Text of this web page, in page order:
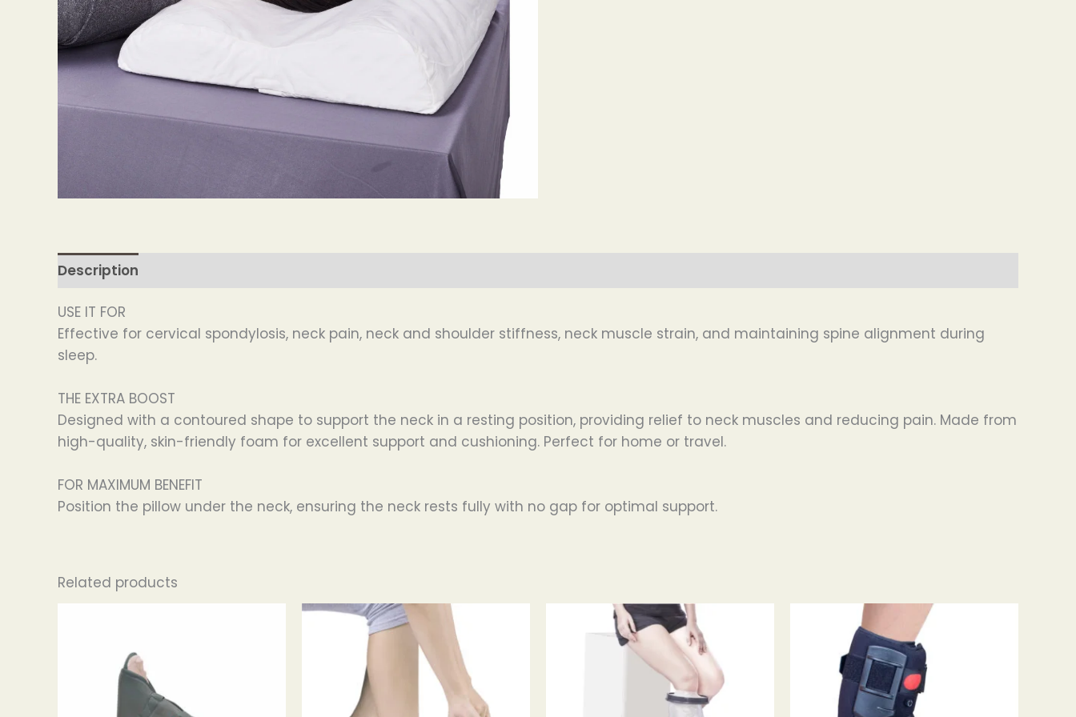
Description
USE IT FOR
Effective for cervical spondylosis, neck pain, neck and shoulder stiffness, neck muscle strain, and maintaining spine alignment during
sleep.
THE EXTRA BOOST
Designed with a contoured shape to support the neck in a resting position, providing relief to neck muscles and reducing pain. Made from
high-quality, skin-friendly foam for excellent support and cushioning. Perfect for home or travel.
FOR MAXIMUM BENEFIT
Position the pillow under the neck, ensuring the neck rests fully with no gap for optimal support.
Related products